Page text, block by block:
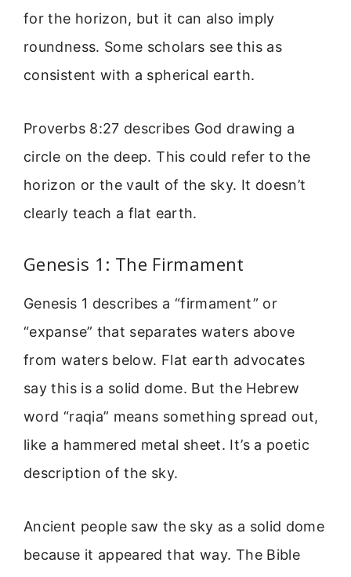
for the horizon, but it can also imply
roundness. Some scholars see this as
consistent with a spherical earth.
Proverbs 8:27 describes God drawing a
circle on the deep. This could refer to the
horizon or the vault of the sky. It doesn’t
clearly teach a flat earth.
Genesis 1: The Firmament
Genesis 1 describes a “firmament” or
“expanse” that separates waters above
from waters below. Flat earth advocates
say this is a solid dome. But the Hebrew
word “raqia” means something spread out,
like a hammered metal sheet. It’s a poetic
description of the sky.
Ancient people saw the sky as a solid dome
because it appeared that way. The Bible